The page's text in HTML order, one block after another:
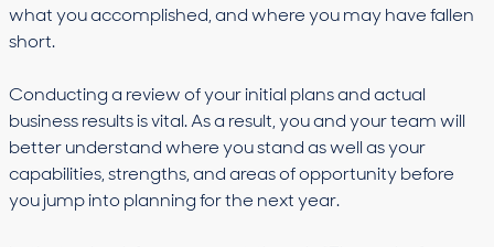
what you accomplished, and where you may have fallen
short.
Conducting a review of your initial plans and actual
business results is vital. As a result, you and your team will
better understand where you stand as well as your
capabilities, strengths, and areas of opportunity before
you jump into planning for the next year.